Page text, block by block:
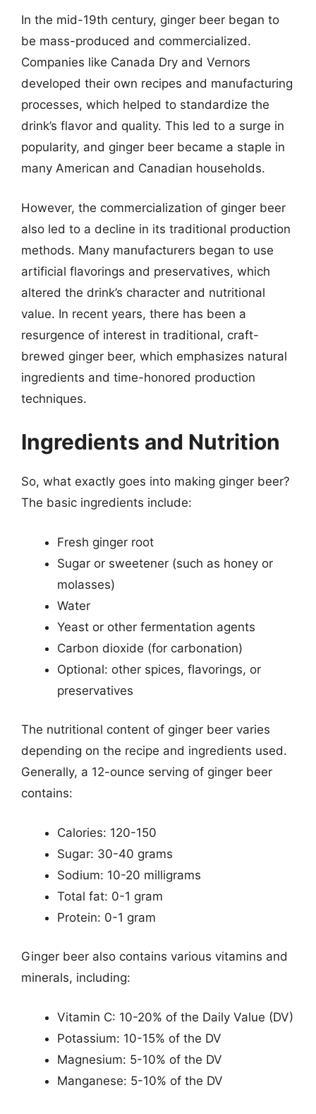
In the mid-19th century, ginger beer began to
be mass-produced and commercialized.
Companies like Canada Dry and Vernors
developed their own recipes and manufacturing
processes, which helped to standardize the
drink’s flavor and quality. This led to a surge in
popularity, and ginger beer became a staple in
many American and Canadian households.
However, the commercialization of ginger beer
also led to a decline in its traditional production
methods. Many manufacturers began to use
artificial flavorings and preservatives, which
altered the drink’s character and nutritional
value. In recent years, there has been a
resurgence of interest in traditional, craft-
brewed ginger beer, which emphasizes natural
ingredients and time-honored production
techniques.
Ingredients and Nutrition
So, what exactly goes into making ginger beer?
The basic ingredients include:
Fresh ginger root
Sugar or sweetener (such as honey or
molasses)
Water
Yeast or other fermentation agents
Carbon dioxide (for carbonation)
Optional: other spices, flavorings, or
preservatives
The nutritional content of ginger beer varies
depending on the recipe and ingredients used.
Generally, a 12-ounce serving of ginger beer
contains:
Calories: 120-150
Sugar: 30-40 grams
Sodium: 10-20 milligrams
Total fat: 0-1 gram
Protein: 0-1 gram
Ginger beer also contains various vitamins and
minerals, including:
Vitamin C: 10-20% of the Daily Value (DV)
Potassium: 10-15% of the DV
Magnesium: 5-10% of the DV
Manganese: 5-10% of the DV